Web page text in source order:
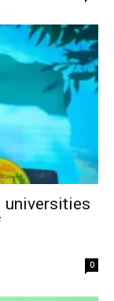
universities
0